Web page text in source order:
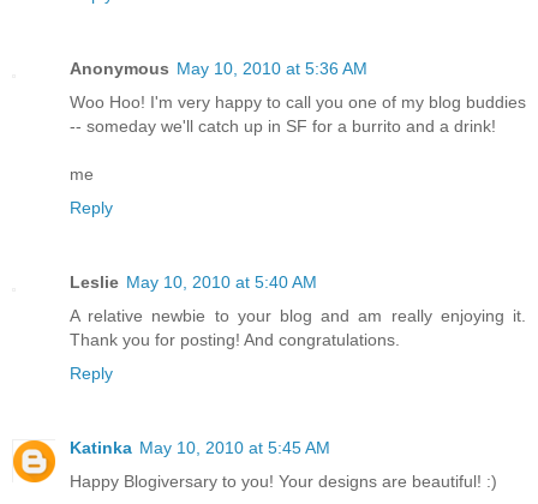
Anonymous May 10, 2010 at 5:36 AM
Woo Hoo! I'm very happy to call you one of my blog buddies
-- someday we'll catch up in SF for a burrito and a drink!
me
Reply
Leslie May 10, 2010 at 5:40 AM
A relative newbie to your blog and am really enjoying it.
Thank you for posting! And congratulations.
Reply
Katinka May 10, 2010 at 5:45 AM
Happy Blogiversary to you! Your designs are beautiful! :)